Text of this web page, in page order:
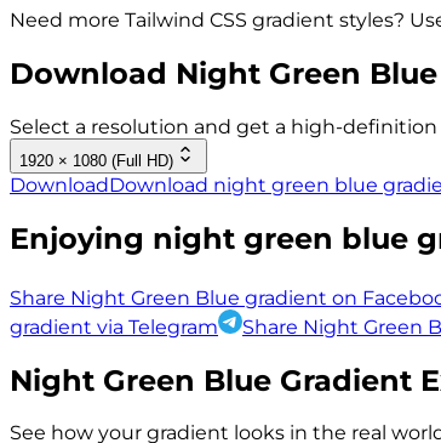
Need more Tailwind CSS gradient styles?
Download Night Green Blue
Select a resolution and get a high-
1920 × 1080 (Full HD)
DownloadDownload night green blue
Enjoying night green blue
Share Night Green Blue gradient on
gradient via Telegram
Share Night Green
Night Green Blue Gradient
See how your gradient looks in the real